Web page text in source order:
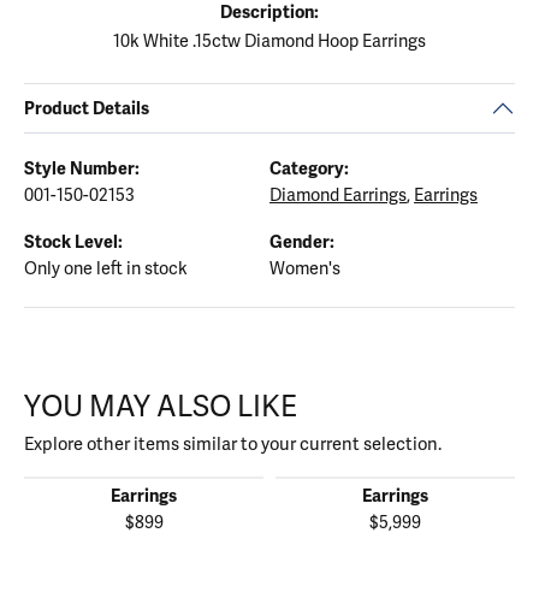
Description:
10k White .15ctw Diamond Hoop Earrings
Product Details
Style Number:
001-150-02153
Category:
Diamond Earrings, Earrings
Stock Level:
Only one left in stock
Gender:
Women's
YOU MAY ALSO LIKE
Explore other items similar to your current selection.
Earrings
$899
Earrings
$5,999